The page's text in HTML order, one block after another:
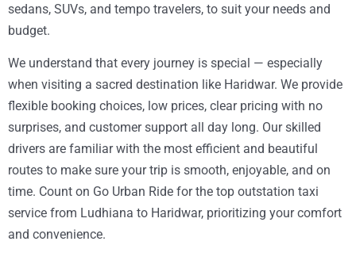
sedans, SUVs, and tempo travelers, to suit your needs and
budget.
We understand that every journey is special — especially
when visiting a sacred destination like Haridwar. We provide
flexible booking choices, low prices, clear pricing with no
surprises, and customer support all day long. Our skilled
drivers are familiar with the most efficient and beautiful
routes to make sure your trip is smooth, enjoyable, and on
time. Count on Go Urban Ride for the top outstation taxi
service from Ludhiana to Haridwar, prioritizing your comfort
and convenience.